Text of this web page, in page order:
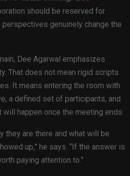
should be reserved for
genuinely change the
Dee Agarwal emphasizes
That does not mean rigid scripts
It means entering the room with
a defined set of participants, and
happen once the meeting ends.
they are there and what will be
up,” he says. “If the answer is
paying attention to.”